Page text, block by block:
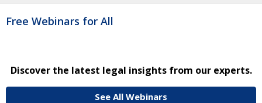
Free Webinars for All
Discover the latest legal insights from our experts.
See All Webinars